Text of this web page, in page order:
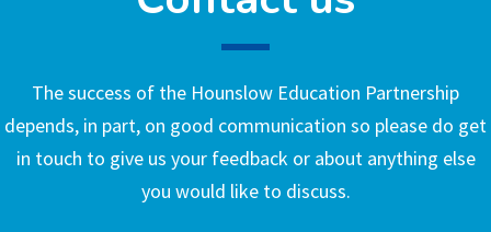
The success of the Hounslow Education Partnership
depends, in part, on good communication so please do get
in touch to give us your feedback or about anything else
you would like to discuss.